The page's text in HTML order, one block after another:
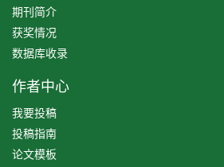
期刊简介
获奖情况
数据库收录
作者中心
我要投稿
投稿指南
论文模板